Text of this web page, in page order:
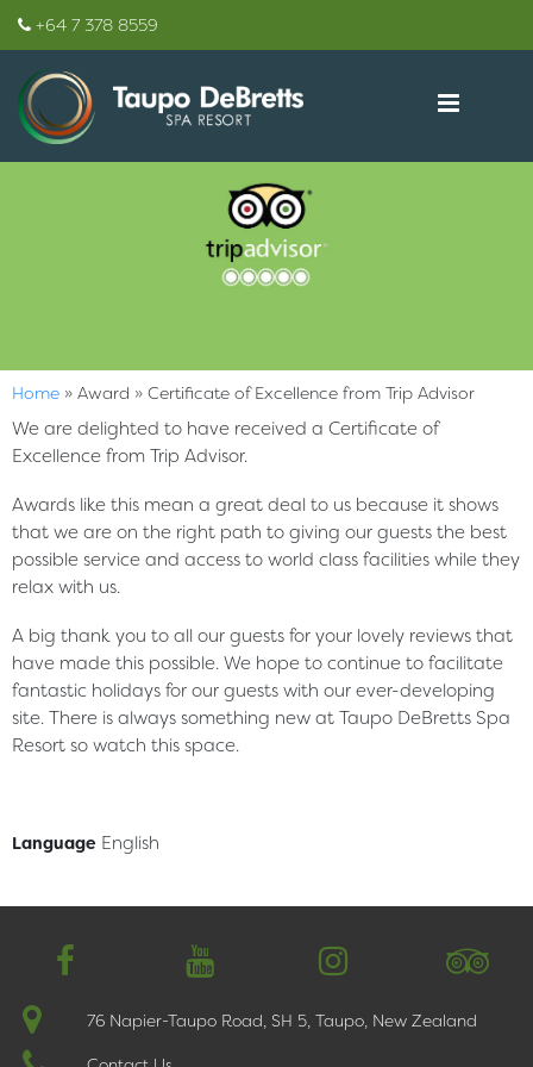
+64 7 378 8559
Home » Award » Certificate of Excellence from Trip Advisor
We are delighted to have received a Certificate of
Excellence from Trip Advisor.
Awards like this mean a great deal to us because it shows
that we are on the right path to giving our guests the best
possible service and access to world class facilities while they
relax with us.
A big thank you to all our guests for your lovely reviews that
have made this possible. We hope to continue to facilitate
fantastic holidays for our guests with our ever-developing
site. There is always something new at Taupo DeBretts Spa
Resort so watch this space.
Language English
76 Napier-Taupo Road, SH 5, Taupo, New Zealand